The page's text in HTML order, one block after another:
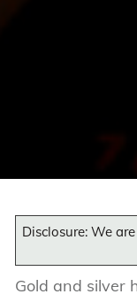
Disclosure: We
Gold and silver